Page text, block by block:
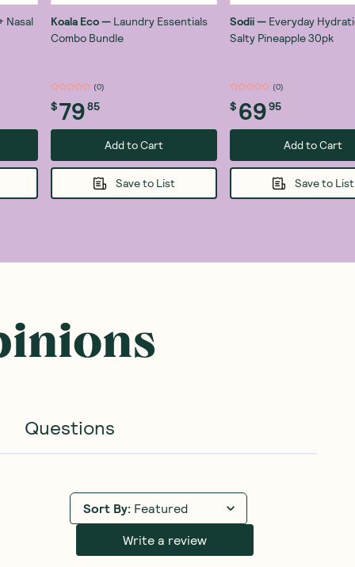
Nasal Koala Eco— Laundry Essentials
Combo Bundle
(0)
$7985
Add to Cart
Save to List
Sodii— Everyday
Salty Pineapple 30pk
(0)
$ 6995
Add to Cart
Save to List
Questions
Sort By: Featured
Write a review